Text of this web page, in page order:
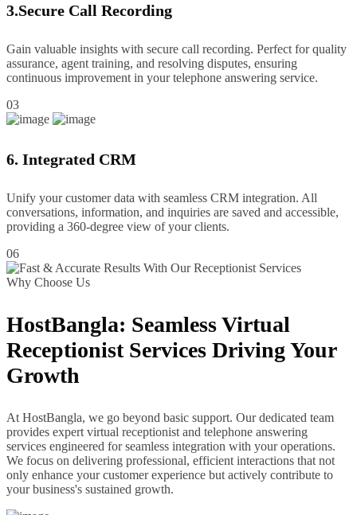
3.Secure Call Recording
Gain valuable insights with secure call recording. Perfect for quality
assurance, agent training, and resolving disputes, ensuring
continuous improvement in your telephone answering service.
03
6. Integrated CRM
Unify your customer data with seamless CRM integration. All
conversations, information, and inquiries are saved and accessible,
providing a 360-degree view of your clients.
06
Why Choose Us
HostBangla: Seamless Virtual
Receptionist Services Driving Your
Growth
At HostBangla, we go beyond basic support. Our dedicated team
provides expert virtual receptionist and telephone answering
services engineered for seamless integration with your operations.
We focus on delivering professional, efficient interactions that not
only enhance your customer experience but actively contribute to
your business's sustained growth.